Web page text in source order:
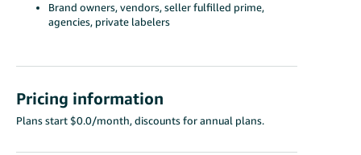
Brand owners, vendors, seller fulfilled prime,
agencies, private labelers
Pricing information
Plans start $0.0/month, discounts for annual plans.